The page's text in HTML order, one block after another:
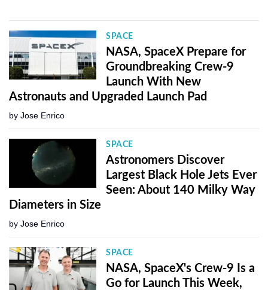
SPACE
NASA, SpaceX Prepare for
Groundbreaking Crew-9
Launch With New
Astronauts and Upgraded Launch Pad
by Jose Enrico
SPACE
Astronomers Discover
Largest Black Hole Jets Ever
Seen: About 140 Milky Way
Diameters in Size
by Jose Enrico
SPACE
NASA, SpaceX's Crew-9 Is a
Go for Launch This Week,